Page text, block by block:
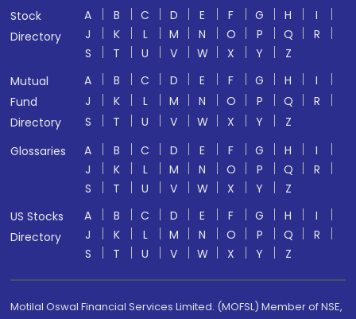
Stock
Directory
A B C D E F G H
I
J
K L M N O P Q
R
S
T U V W X Y
Z
Mutual
Fund
Directory
A B C D E F G H
I
J
K L M N O P Q
R
S
T U V W X Y
Z
Glossaries
A B C D E F G H
I
J
K L M N O P Q
R
S
T U V W X Y
Z
US Stocks
Directory
A B C D E F G H
I
J
K L M N O P Q
R
S
T U V W X Y Z
Motilal Oswal Financial Services Limited. (MOFSL) Member of NSE,